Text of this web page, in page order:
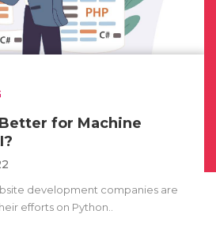
for Machine
development companies are
efforts on Python..